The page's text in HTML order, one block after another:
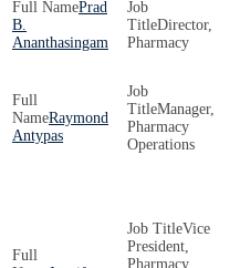
Prad
B.
Ananthasingam
Director,
Pharmacy
Raymond
Antypas
Manager,
Pharmacy
Operations
Vice
President,
Pharmacy